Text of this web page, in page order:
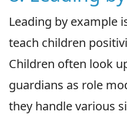
Leading by example
teach children
Children often look
guardians as role
they handle various